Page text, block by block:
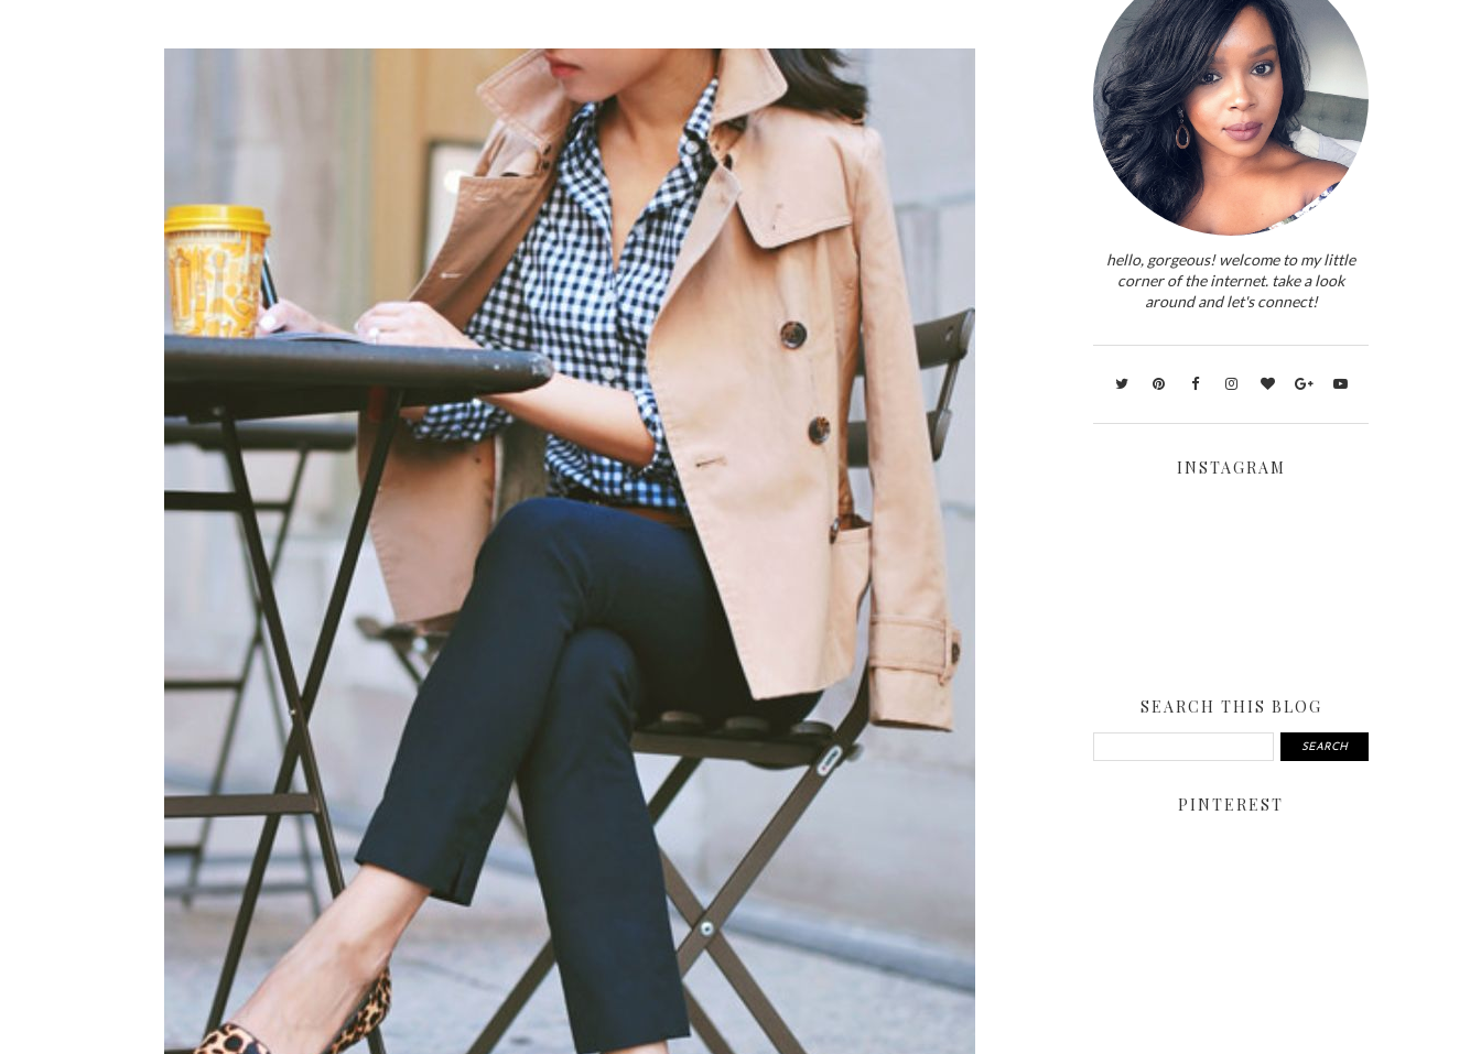
hello, gorgeous! welcome to my little
corner of the internet. take a look
around and let's connect!
INSTAGRAM
SEARCH THIS BLOG
PINTEREST